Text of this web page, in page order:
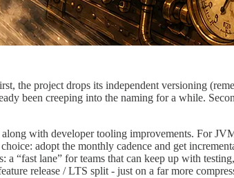
the project drops its independent versioning
been creeping into the naming for a while.
with developer tooling improvements. For
adopt the monthly cadence and get
“fast lane” for teams that can keep up with
release / LTS split - just on a far more